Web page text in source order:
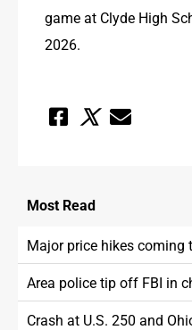
game at Clyde High
2026.
MostRead
Major price hikes coming
Area police tip off FBI in
Crash at U.S. 250 and